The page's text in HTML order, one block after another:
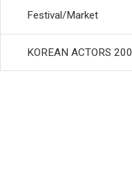
Festival/Market
KOREAN ACTORS 200